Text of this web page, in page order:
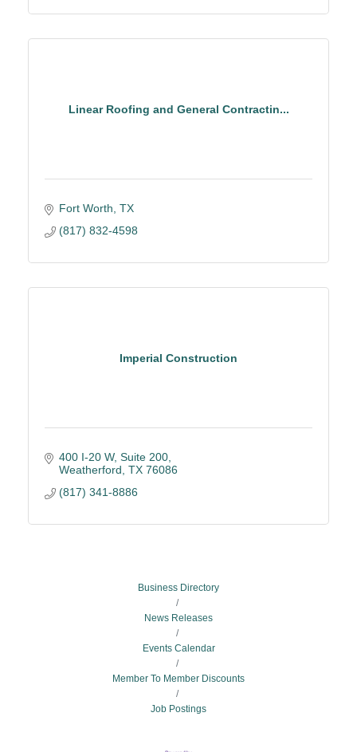
Linear Roofing and General Contractin...
Fort Worth TX
(817) 832-4598
Imperial Construction
400 I-20 W, Suite 200
Weatherford TX 76086
(817) 341-8886
Business Directory
News Releases
Events Calendar
Member To Member Discounts
Job Postings